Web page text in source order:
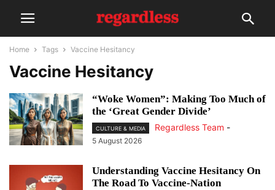
Home Tags Vaccine Hesitancy
Vaccine Hesitancy
“Woke Women”: Making Too Much of
the ‘Great Gender Divide’
CULTURE & MEDIA Regardless Team -
5 August 2026
Understanding Vaccine Hesitancy On
The Road To Vaccine-Nation